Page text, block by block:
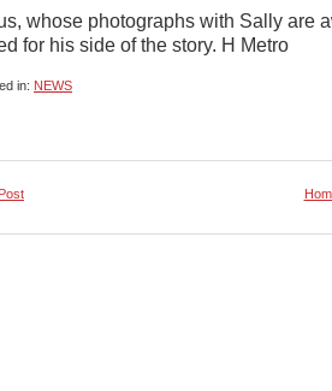
whose photographs with Sally are
for his side of the story. H Metro
in: NEWS